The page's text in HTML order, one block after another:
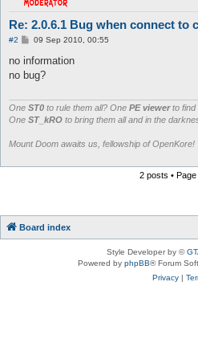
Re: 2.0.6.1 Bug when connect to
#2
P
s
09 Sep 2010, 00:55
no information
no bug?
One ST0 to rule them all? One PE viewerto find
One ST_kRO to bring them all and in the
Mount Doom awaits us, fellowship of OpenKore!
2 posts • Page
Board index
Style Developer by ©
Powered by phpBB® Forum
Privacy|